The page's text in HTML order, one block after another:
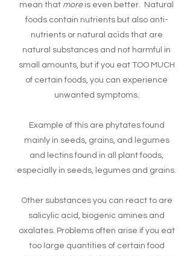
mean that moreis even better. Natural
foods contain nutrients but also anti-
nutrients or natural acids that are
natural substances and not harmful in
small amounts, but if you eat TOO MUCH
of certain foods, you can experience
unwanted symptoms.
Example of this are phytates found
mainly in seeds, grains, and legumes
and lectins found in all plant foods,
especially in seeds, legumes and grains.
Other substances you can react to are
salicylic acid, biogenic amines and
oxalates. Problems often arise if you eat
too large quantities of certain food